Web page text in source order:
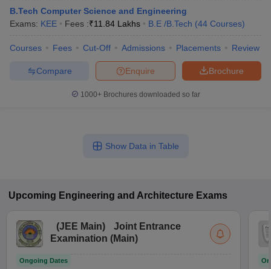
B.Tech Computer Science and Engineering
Exams: KEE Fees :₹11.84 Lakhs B.E /B.Tech (44 Courses)
Courses Fees Cut-Off Admissions Placements Review
Brochure
Enquire
Compare
1000+Brochures downloaded so far
Show Data in Table
Upcoming Engineering and Architecture Exams
(JEE Main)
Joint Entrance
Examination (Main)
Ongoing Dates